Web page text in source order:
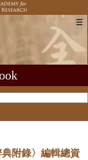
☰
附錄〉編輯總資